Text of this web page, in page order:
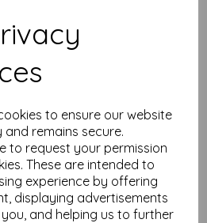
to ensure our website
remains secure.
to request your permission
These are intended to
experience by offering
displaying advertisements
and helping us to further
Luxury Christmas Card